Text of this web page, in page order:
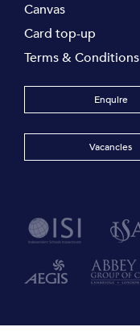
Canvas
Card top-up
Terms & Conditions
Enquire
Vacancies